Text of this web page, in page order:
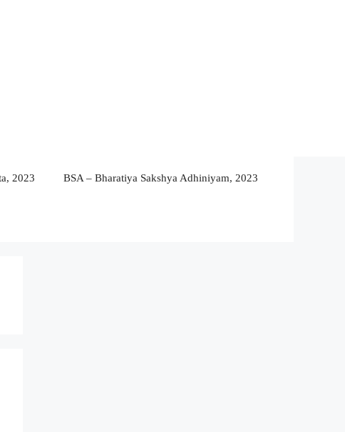
2023 BSA – Bharatiya Sakshya Adhiniyam, 2023